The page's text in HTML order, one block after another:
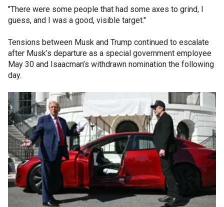
"There were some people that had some axes to grind, I
guess, and I was a good, visible target."
Tensions between Musk and Trump continued to escalate
after Musk’s departure as a special government employee
May 30 and Isaacman’s withdrawn nomination the following
day.